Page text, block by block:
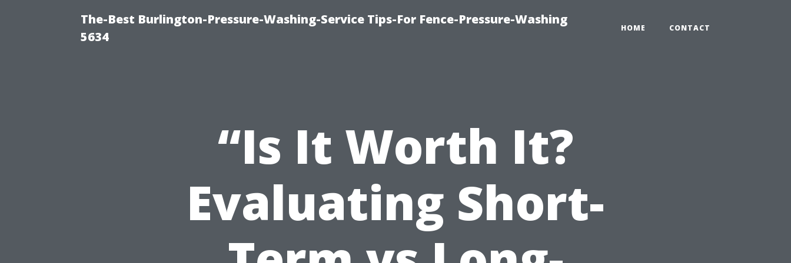
The-Best Burlington-Pressure-Washing-Service Tips-For Fence-Pressure-Washing
5634
HOME CONTACT
“Is It Worth It?
Evaluating Short-